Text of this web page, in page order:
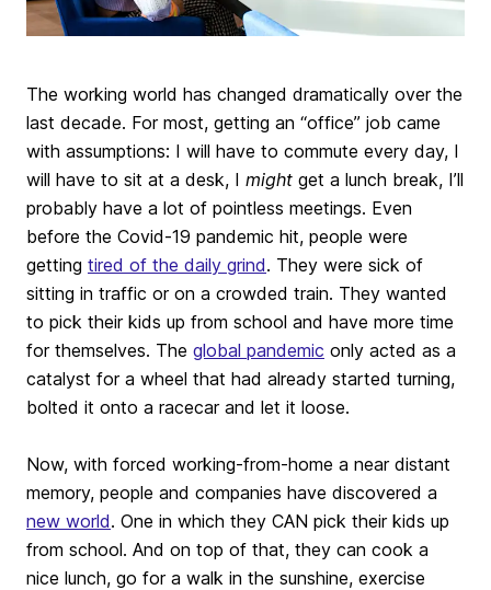
The working world has changed dramatically over the
last decade. For most, getting an “office” job came
with assumptions: I will have to commute every day, I
will have to sit at a desk, I might get a lunch break, I’ll
probably have a lot of pointless meetings. Even
before the Covid-19 pandemic hit, people were
getting tired of the daily grind. They were sick of
sitting in traffic or on a crowded train. They wanted
to pick their kids up from school and have more time
for themselves. The global pandemic only acted as a
catalyst for a wheel that had already started turning,
bolted it onto a racecar and let it loose.
Now, with forced working-from-home a near distant
memory, people and companies have discovered a
new world. One in which they CAN pick their kids up
from school. And on top of that, they can cook a
nice lunch, go for a walk in the sunshine, exercise